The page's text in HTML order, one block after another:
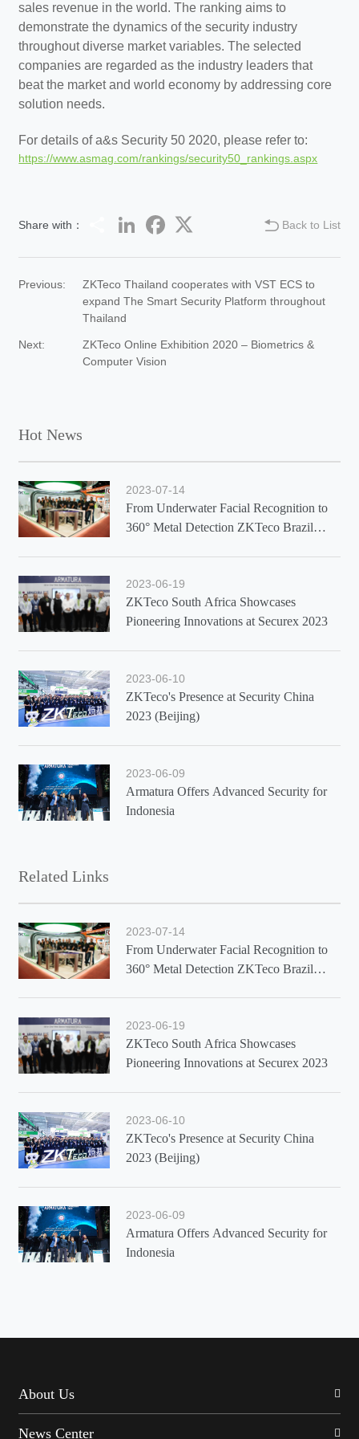
sales revenue in the world. The ranking aims to
demonstrate the dynamics of the security industry
throughout diverse market variables. The selected
companies are regarded as the industry leaders that
beat the market and world economy by addressing core
solution needs.
For details of a&s Security 50 2020, please refer to:
https://www.asmag.com/rankings/security50_rankings.aspx
Share with： Share LinkedInFacebook Back to List
Previous:
ZKTeco Thailand cooperates with VST ECS to
expand The Smart Security Platform throughout
Thailand
Next:
ZKTeco Online Exhibition 2020 – Biometrics &
Computer Vision
Hot News
2023-07-14
From Underwater Facial Recognition to
360° Metal Detection ZKTeco Brazil
2023-06-19
ZKTeco South Africa Showcases
Pioneering Innovations at Securex 2023
2023-06-10
ZKTeco's Presence at Security China
2023 (Beijing)
2023-06-09
Armatura Offers Advanced Security for
Indonesia
Related Links
2023-07-14
From Underwater Facial Recognition to
360° Metal Detection ZKTeco Brazil
2023-06-19
ZKTeco South Africa Showcases
Pioneering Innovations at Securex 2023
2023-06-10
ZKTeco's Presence at Security China
2023 (Beijing)
2023-06-09
Armatura Offers Advanced Security for
Indonesia
About Us
News Center